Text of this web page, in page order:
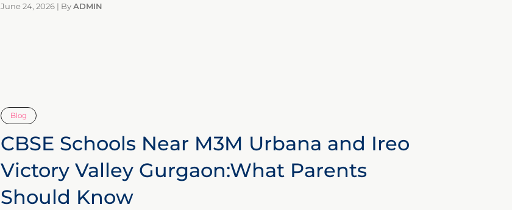
June 24, 2026 | ByADMIN
Blog
CBSE Schools Near M3M Urbana and Ireo
Victory Valley Gurgaon:What Parents
Should Know